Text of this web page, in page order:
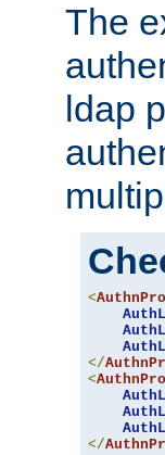
The
ldap
<
</
<
</